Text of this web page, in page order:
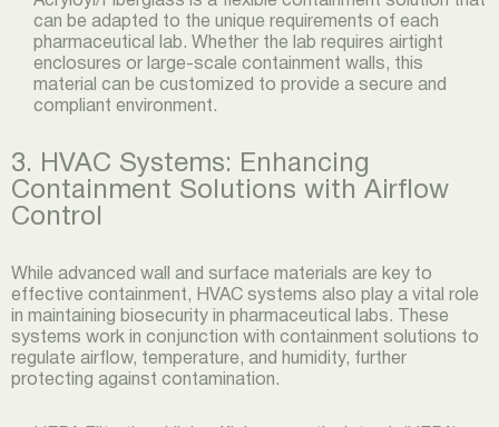
can be adapted to the unique requirements of each
pharmaceutical lab. Whether the lab requires airtight
enclosures or large-scale containment walls, this
material can be customized to provide a secure and
compliant environment.
3. HVAC Systems: Enhancing
Containment Solutions with Airflow
Control
While advanced wall and surface materials are key to
effective containment, HVAC systems also play a vital role
in maintaining biosecurity in pharmaceutical labs. These
systems work in conjunction with containment solutions to
regulate airflow, temperature, and humidity, further
protecting against contamination.